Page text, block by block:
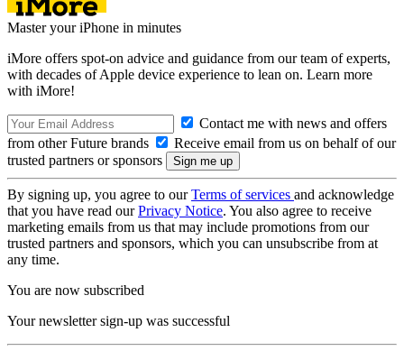
Master your iPhone in minutes
iMore offers spot-on advice and guidance from our team of experts,
with decades of Apple device experience to lean on. Learn more
with iMore!
Contact me with news and offers
from other Future brands
Receive email from us on behalf of our
trusted partners or sponsors
By signing up, you agree to ourTerms of services and acknowledge
that you have read ourPrivacy Notice. You also agree to receive
marketing emails from us that may include promotions from our
trusted partners and sponsors, which you can unsubscribe from at
any time.
You are now subscribed
Your newsletter sign-up was successful